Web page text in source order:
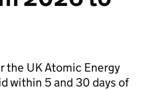
the UK Atomic Energy
within 5 and 30 days of